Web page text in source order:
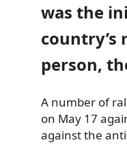
was the
person,
A number of
on May 17
against the